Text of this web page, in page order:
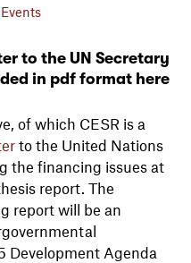
to the UN Secretary
in pdf format here
of which CESR is a
to the United Nations
the financing issues at
report. The
report will be an
Development Agenda